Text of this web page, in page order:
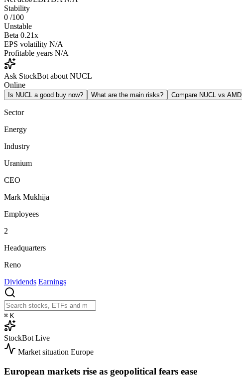
Stability
0 /100
Unstable
Beta 0.21x
EPS volatility N/A
Profitable years N/A
Ask StockBot about NUCL
Online
Is NUCL a good buy now? What are the main risks? Compare NUCL vs AMD
Sector
Energy
Industry
Uranium
CEO
Mark Mukhija
Employees
2
Headquarters
Reno
Dividends Earnings
⌘ K
StockBot Live
Market situation Europe
European markets rise as geopolitical fears ease